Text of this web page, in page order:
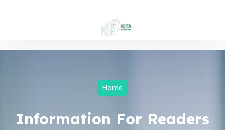
Home
Information For Readers